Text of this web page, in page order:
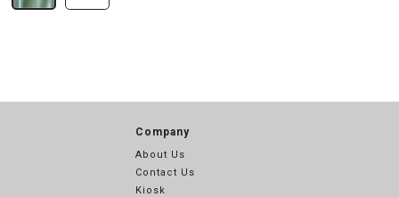
Company
About Us
Contact Us
Kiosk